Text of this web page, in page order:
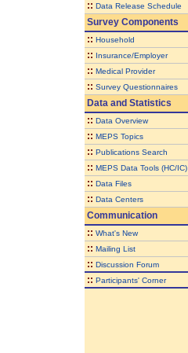
:: Data Release Schedule
Survey Components
:: Household
:: Insurance/Employer
:: Medical Provider
:: Survey Questionnaires
Data and Statistics
:: Data Overview
:: MEPS Topics
:: Publications Search
:: MEPS Data Tools (HC/IC)
:: Data Files
:: Data Centers
Communication
:: What's New
:: Mailing List
:: Discussion Forum
:: Participants' Corner